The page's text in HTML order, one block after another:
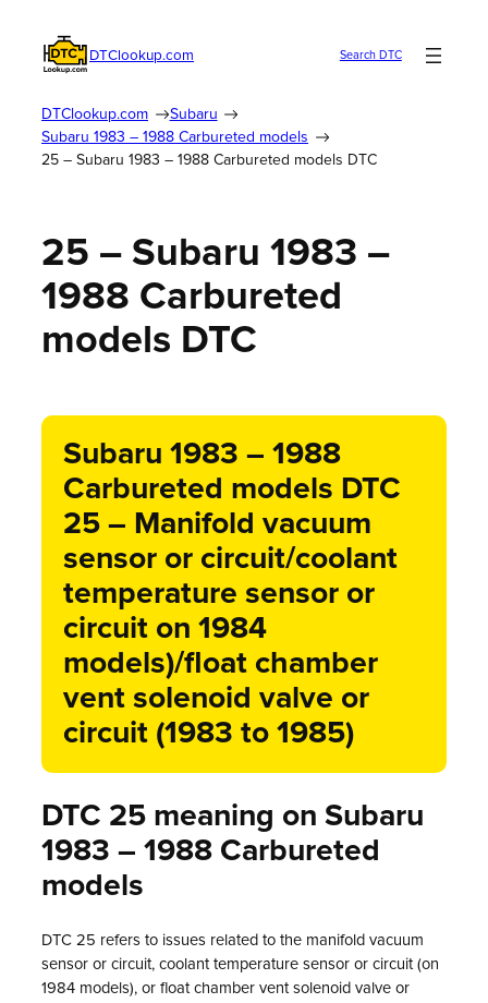
DTClookup.com Search DTC
DTClookup.com
Subaru
Subaru 1983 – 1988 Carbureted models
25 – Subaru 1983 – 1988 Carbureted models DTC
25 – Subaru 1983 –
1988 Carbureted
models DTC
Subaru 1983 – 1988
Carbureted models DTC
25 – Manifold vacuum
sensor or circuit/coolant
temperature sensor or
circuit on 1984
models)/float chamber
vent solenoid valve or
circuit (1983 to 1985)
DTC 25 meaning on Subaru
1983 – 1988 Carbureted
models
DTC 25 refers to issues related to the manifold vacuum
sensor or circuit, coolant temperature sensor or circuit (on
1984 models), or float chamber vent solenoid valve or